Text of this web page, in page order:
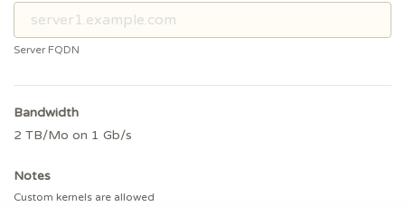
Server FQDN
Bandwidth
2 TB/Mo on 1 Gb/s
Notes
Custom kernels are allowed